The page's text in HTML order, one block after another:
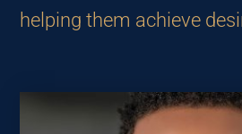
helping them achieve